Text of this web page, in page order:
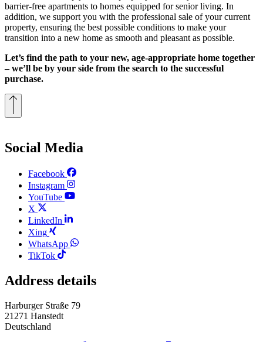
barrier-free apartments to homes equipped for senior living. In
addition, we support you with the professional sale of your current
property, ensuring the best possible conditions to make your
transition into a new home as smooth and pleasant as possible.
Let’s find the path to your new, age-appropriate home together
– we’ll be by your side from the search to the successful
purchase.
Social Media
Facebook
Instagram
YouTube
X
LinkedIn
Xing
WhatsApp
TikTok
Address details
Harburger Straße 79
21271 Hanstedt
Deutschland